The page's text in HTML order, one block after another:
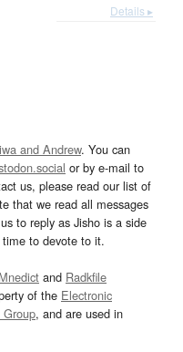
Details ▸
and Andrew. You can
or by e-mail to
us, please read our list of
that we read all messages
to reply as Jisho is a side
to devote to it.
and Radkfile
of the Electronic
Group, and are used in